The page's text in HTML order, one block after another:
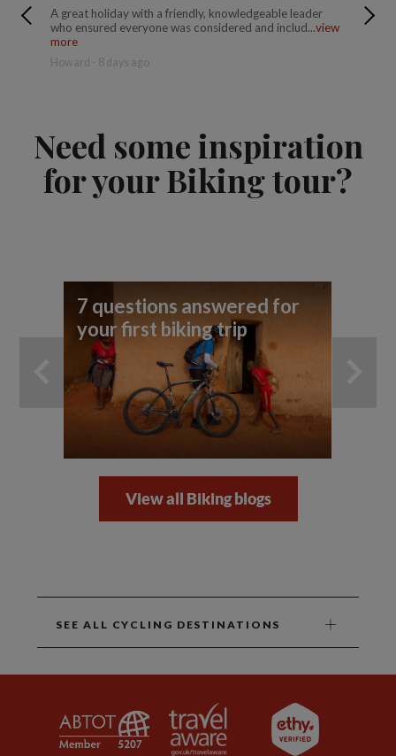
A great holiday with a friendly, knowledgeable leader
who ensured everyone was considered and includ...view
more
Howard - 8 days ago
I
Need some inspiration
for your Biking tour?
7 questions answered for
your first biking trip
View all Biking blogs
SEE ALL CYCLING DESTINATIONS